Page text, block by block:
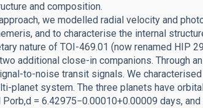
and composition.
we modelled radial velocity and
and to characterise the internal
nature of TOI-469.01 (now renamed HIP
additional close-in companions. Through
to-noise transit signals. We
planet system. The three planets have
Porb,d = 6.42975−0.00010+0.00009 days,